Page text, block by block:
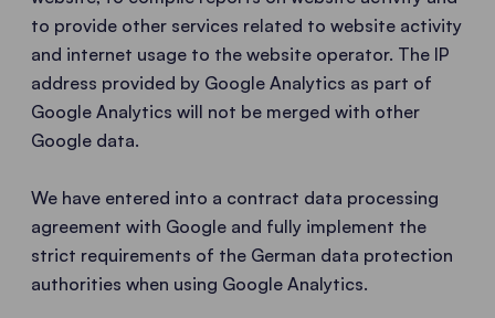
to provide other services related to website activity
and internet usage to the website operator. The IP
address provided by Google Analytics as part of
Google Analytics will not be merged with other
Google data.
We have entered into a contract data processing
agreement with Google and fully implement the
strict requirements of the German data protection
authorities when using Google Analytics.